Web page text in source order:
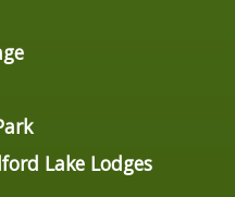
Lake Lodges